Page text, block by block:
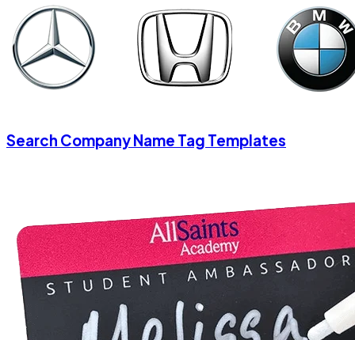
Search Company Name Tag Templates